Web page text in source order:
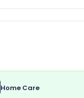
Home Care